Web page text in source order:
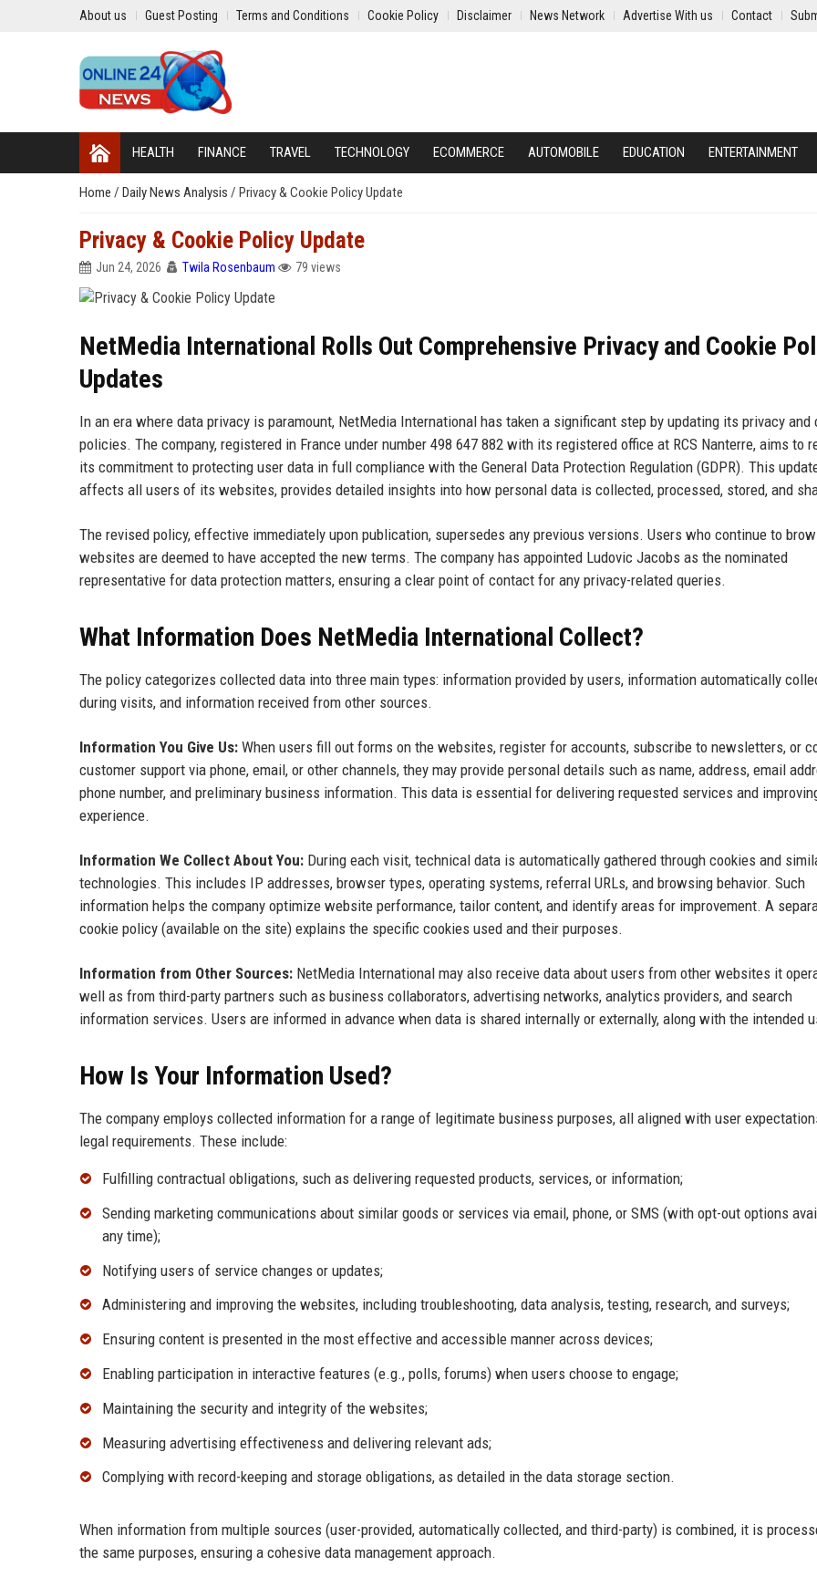
About us Guest Posting Terms and Conditions Cookie Policy Disclaimer News Network Advertise With us Contact
HEALTH FINANCE TRAVEL TECHNOLOGY ECOMMERCE AUTOMOBILE EDUCATION ENTERTAINMENT
Home / Daily News Analysis / Privacy & Cookie Policy Update
Privacy & Cookie Policy Update
Jun 24, 2026 Twila Rosenbaum 79 views
NetMedia International Rolls Out Comprehensive Privacy and Cookie
Updates
In an era where data privacy is paramount, NetMedia International has taken a significant step by updating its privacy and
policies. The company, registered in France under number 498 647 882 with its registered office at RCS Nanterre, aims to
its commitment to protecting user data in full compliance with the General Data Protection Regulation (GDPR). This
affects all users of its websites, provides detailed insights into how personal data is collected, processed, stored, and
The revised policy, effective immediately upon publication, supersedes any previous versions. Users who continue to
websites are deemed to have accepted the new terms. The company has appointed Ludovic Jacobs as the nominated
representative for data protection matters, ensuring a clear point of contact for any privacy-related queries.
What Information Does NetMedia International Collect?
The policy categorizes collected data into three main types: information provided by users, information automatically
during visits, and information received from other sources.
Information You Give Us: When users fill out forms on the websites, register for accounts, subscribe to newsletters, or
customer support via phone, email, or other channels, they may provide personal details such as name, address, email
phone number, and preliminary business information. This data is essential for delivering requested services and
experience.
Information We Collect About You: During each visit, technical data is automatically gathered through cookies and
technologies. This includes IP addresses, browser types, operating systems, referral URLs, and browsing behavior. Such
information helps the company optimize website performance, tailor content, and identify areas for improvement. A
cookie policy (available on the site) explains the specific cookies used and their purposes.
Information from Other Sources: NetMedia International may also receive data about users from other websites it
well as from third-party partners such as business collaborators, advertising networks, analytics providers, and search
information services. Users are informed in advance when data is shared internally or externally, along with the intended
How Is Your Information Used?
The company employs collected information for a range of legitimate business purposes, all aligned with user
legal requirements. These include:
Fulfilling contractual obligations, such as delivering requested products, services, or information;
Sending marketing communications about similar goods or services via email, phone, or SMS (with opt-out options
any time);
Notifying users of service changes or updates;
Administering and improving the websites, including troubleshooting, data analysis, testing, research, and surveys;
Ensuring content is presented in the most effective and accessible manner across devices;
Enabling participation in interactive features (e.g., polls, forums) when users choose to engage;
Maintaining the security and integrity of the websites;
Measuring advertising effectiveness and delivering relevant ads;
Complying with record-keeping and storage obligations, as detailed in the data storage section.
When information from multiple sources (user-provided, automatically collected, and third-party) is combined, it is
the same purposes, ensuring a cohesive data management approach.